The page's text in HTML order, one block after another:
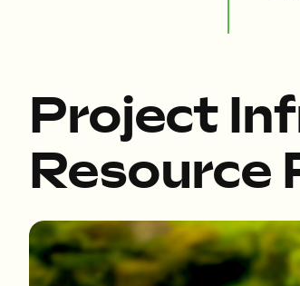
Project
Resource